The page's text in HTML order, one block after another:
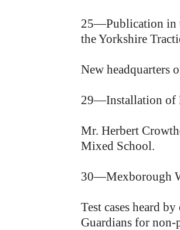
25—Publication in
the Yorkshire
New headquarters
29—Installation of
Mr. Herbert
Mixed School.
30—Mexborough
Test cases heard
Guardians for